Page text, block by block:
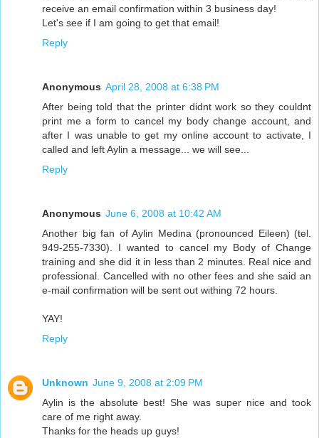
receive an email confirmation within 3 business day!
Let's see if I am going to get that email!
Reply
Anonymous April 28, 2008 at 6:38 PM
After being told that the printer didnt work so they couldnt
print me a form to cancel my body change account, and
after I was unable to get my online account to activate, I
called and left Aylin a message... we will see...
Reply
Anonymous June 6, 2008 at 10:42 AM
Another big fan of Aylin Medina (pronounced Eileen) (tel.
949-255-7330). I wanted to cancel my Body of Change
training and she did it in less than 2 minutes. Real nice and
professional. Cancelled with no other fees and she said an
e-mail confirmation will be sent out withing 72 hours.
YAY!
Reply
Unknown June 9, 2008 at 2:09 PM
Aylin is the absolute best! She was super nice and took
care of me right away.
Thanks for the heads up guys!